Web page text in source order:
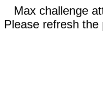
Max challenge
Please refresh